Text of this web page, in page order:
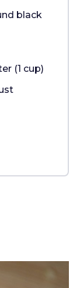
black
(1 cup)